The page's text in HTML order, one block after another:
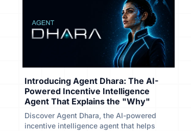
Introducing Agent Dhara: The AI-
Powered Incentive Intelligence
Agent That Explains the "Why"
Discover Agent Dhara, the AI-powered
incentive intelligence agent that helps